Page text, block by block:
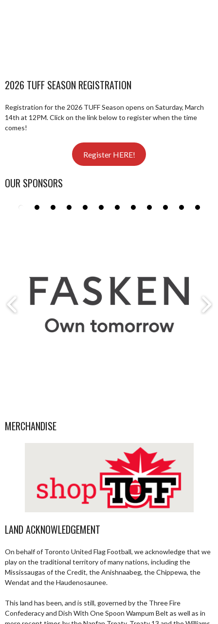
2026 TUFF SEASON REGISTRATION
Registration for the 2026 TUFF Season opens on Saturday, March
14th at 12PM. Click on the link below to register when the time
comes!
Register HERE!
OUR SPONSORS
MERCHANDISE
LAND ACKNOWLEDGEMENT
On behalf of Toronto United Flag Football, we acknowledge that we
play on the traditional territory of many nations, including the
Mississaugas of the Credit, the Anishnaabeg, the Chippewa, the
Wendat and the Haudenosaunee.
This land has been, and is still, governed by the Three Fire
Confederacy and Dish With One Spoon Wampum Belt as well as in